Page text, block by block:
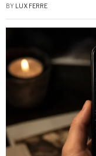
BY LUX FERRE